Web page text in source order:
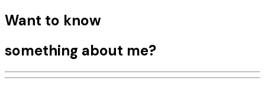
Want to know
something about me?